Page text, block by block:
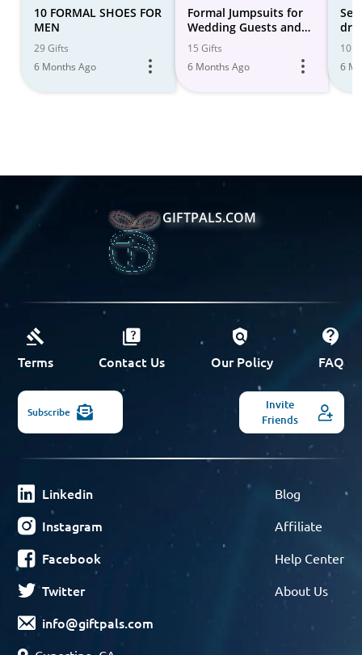
10 FORMAL SHOES FOR
MEN
29 Gifts
6 Months Ago
Formal Jumpsuits for
Wedding Guests and
Event Season
15 Gifts
6 Months Ago
10
6
GIFTPALS.COM
Terms Contact Us Our Policy FAQ
Subscribe
Invite
Friends
Linkedin
Instagram
Facebook
Twitter
info@giftpals.com
Blog
Affiliate
Help Center
About Us